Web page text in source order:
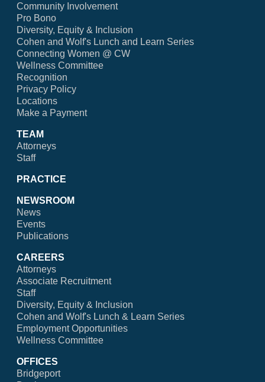
Community Involvement
Pro Bono
Diversity, Equity & Inclusion
Cohen and Wolf's Lunch and Learn Series
Connecting Women @ CW
Wellness Committee
Recognition
Privacy Policy
Locations
Make a Payment
TEAM
Attorneys
Staff
PRACTICE
NEWSROOM
News
Events
Publications
CAREERS
Attorneys
Associate Recruitment
Staff
Diversity, Equity & Inclusion
Cohen and Wolf's Lunch & Learn Series
Employment Opportunities
Wellness Committee
OFFICES
Bridgeport